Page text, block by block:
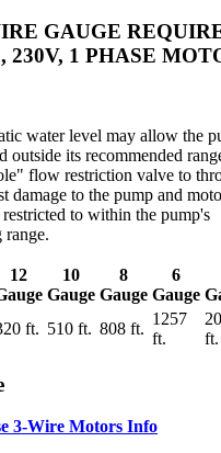
GAUGE
230V, 1 PHASE
water level may allow the
outside its recommended
flow restriction valve to
damage to the pump and
to within the pump's
range.
12
10
Gauge
8
Gauge
6
Gauge
ft. 510 ft. 808 ft.
1257
ft.
ft.
3-Wire Motors Info